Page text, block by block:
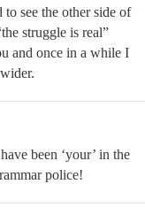
see the other side of
struggle is real”
and once in a while I
been ‘your’ in the
police!